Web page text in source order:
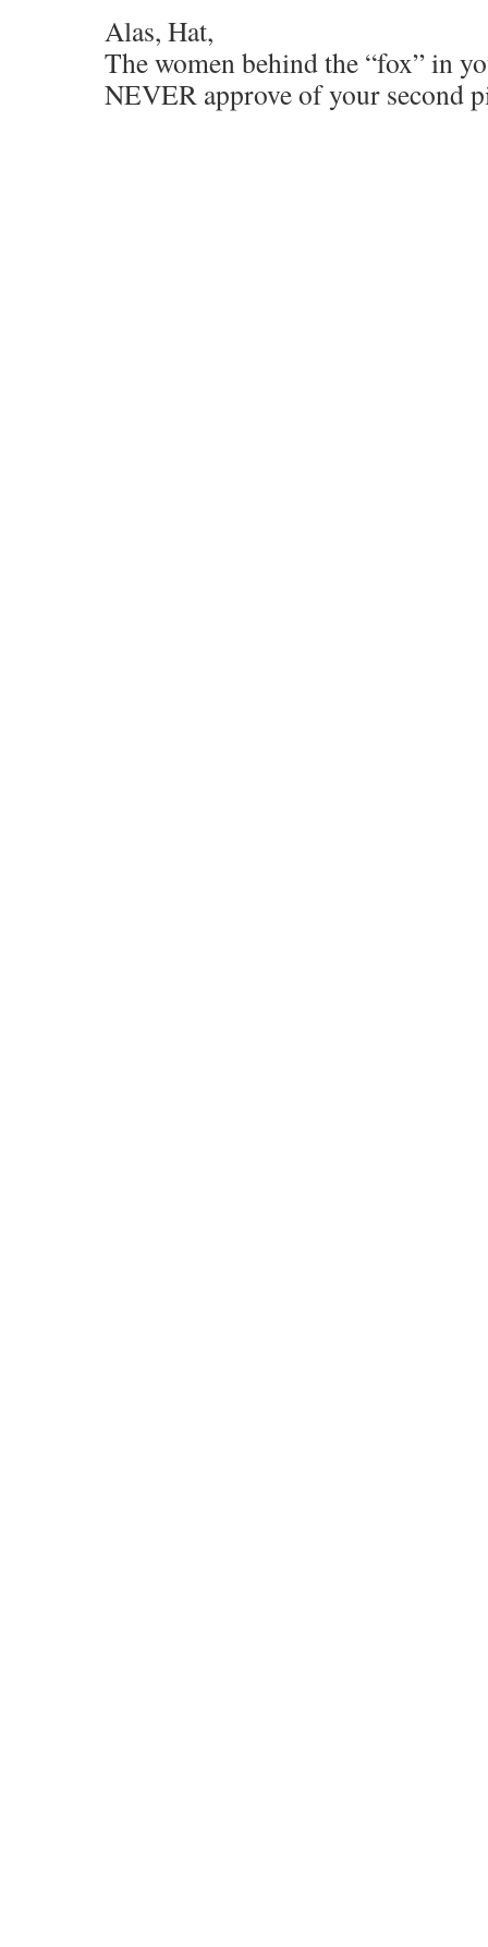
Alas, Hat,
The women behind the “fox” in
NEVER approve of your second